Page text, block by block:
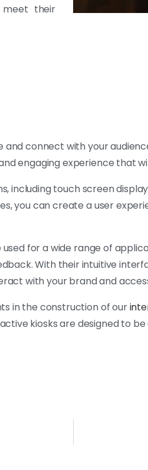
meet their
connect with your
engaging experience that
including touch screen
you can create a user
for a wide range of
With their intuitive
with your brand and
in the construction of our
kiosks are designed to